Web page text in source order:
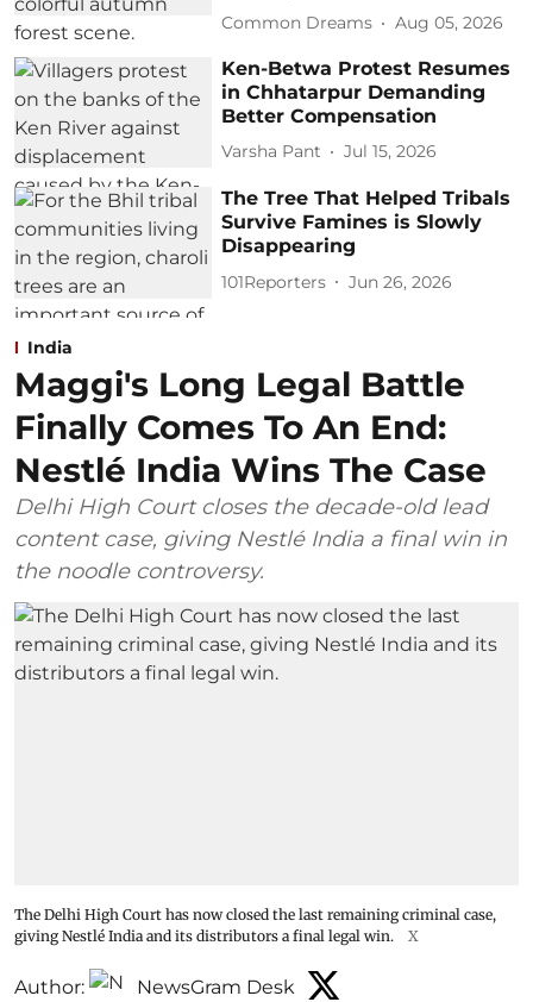
Common Dreams Aug 05, 2026
Ken-Betwa Protest Resumes
in Chhatarpur Demanding
Better Compensation
Varsha Pant Jul 15, 2026
The Tree That Helped Tribals
Survive Famines is Slowly
Disappearing
101Reporters Jun 26, 2026
India
Maggi's Long Legal Battle
Finally Comes To An End:
Nestlé India Wins The Case
Delhi High Court closes the decade-old lead
content case, giving Nestlé India a final win in
the noodle controversy.
The Delhi High Court has now closed the last remaining criminal case,
giving Nestlé India and its distributors a final legal win.
X
Author: NewsGram Desk